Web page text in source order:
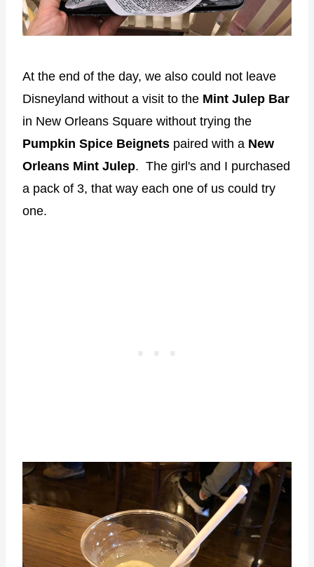
At the end of the day, we also could not leave
Disneyland without a visit to the Mint Julep Bar
in New Orleans Square without trying the
Pumpkin Spice Beignets paired with a New
Orleans Mint Julep. The girl's and I purchased
a pack of 3, that way each one of us could try
one.